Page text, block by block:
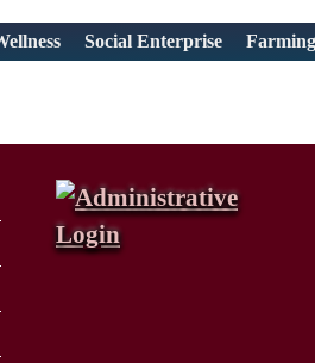
Social Enterprise Farming